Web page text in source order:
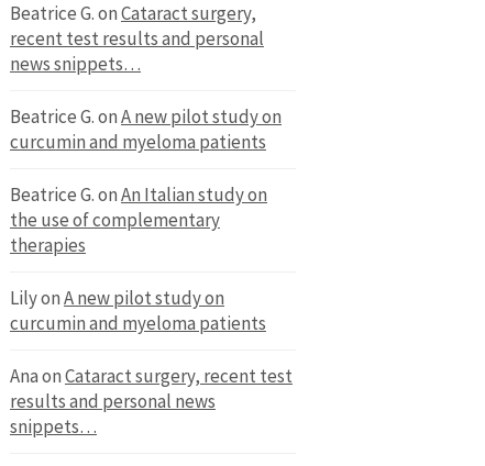
Beatrice G.onCataract surgery,
recent test results and personal
news snippets…
Beatrice G.onA new pilot study on
curcumin and myeloma patients
Beatrice G.onAn Italian study on
the use of complementary
therapies
LilyonA new pilot study on
curcumin and myeloma patients
AnaonCataract surgery, recent test
results and personal news
snippets…